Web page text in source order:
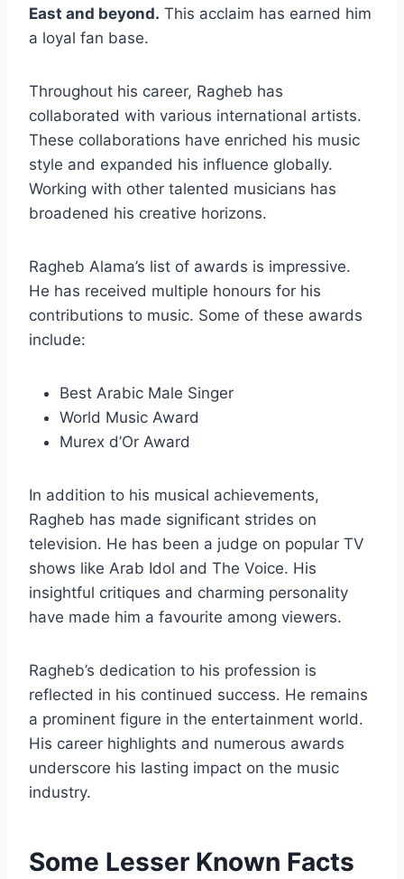
East and beyond. This acclaim has earned him
a loyal fan base.
Throughout his career, Ragheb has
collaborated with various international artists.
These collaborations have enriched his music
style and expanded his influence globally.
Working with other talented musicians has
broadened his creative horizons.
Ragheb Alama’s list of awards is impressive.
He has received multiple honours for his
contributions to music. Some of these awards
include:
Best Arabic Male Singer
World Music Award
Murex d’Or Award
In addition to his musical achievements,
Ragheb has made significant strides on
television. He has been a judge on popular TV
shows like Arab Idol and The Voice. His
insightful critiques and charming personality
have made him a favourite among viewers.
Ragheb’s dedication to his profession is
reflected in his continued success. He remains
a prominent figure in the entertainment world.
His career highlights and numerous awards
underscore his lasting impact on the music
industry.
Some Lesser Known Facts